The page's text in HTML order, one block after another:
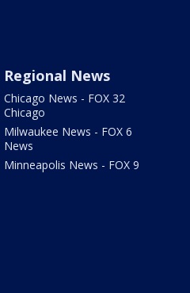
Regional News
Chicago News - FOX 32
Chicago
Milwaukee News - FOX 6
News
Minneapolis News - FOX 9